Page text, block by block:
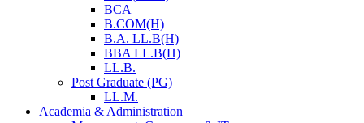
BCA
B.COM(H)
B.A. LL.B(H)
BBA LL.B(H)
LL.B.
Post Graduate (PG)
LL.M.
Academia & Administration